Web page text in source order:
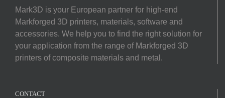
Search
Mark3D is your European partner for high-end
Markforged 3D printers, materials, software and
accessories. We help you to find the right solution for
your application from the range of Markforged 3D
printers of composite materials and metal.
CONTACT